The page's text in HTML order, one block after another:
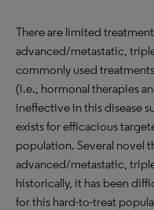
There are limited
advanced/metastatic,
commonly used
(i.e., hormonal therapies
ineffective in this disease
exists for efficacious
population. Several novel
advanced/metastatic,
historically, it has been
for this hard-to-treat